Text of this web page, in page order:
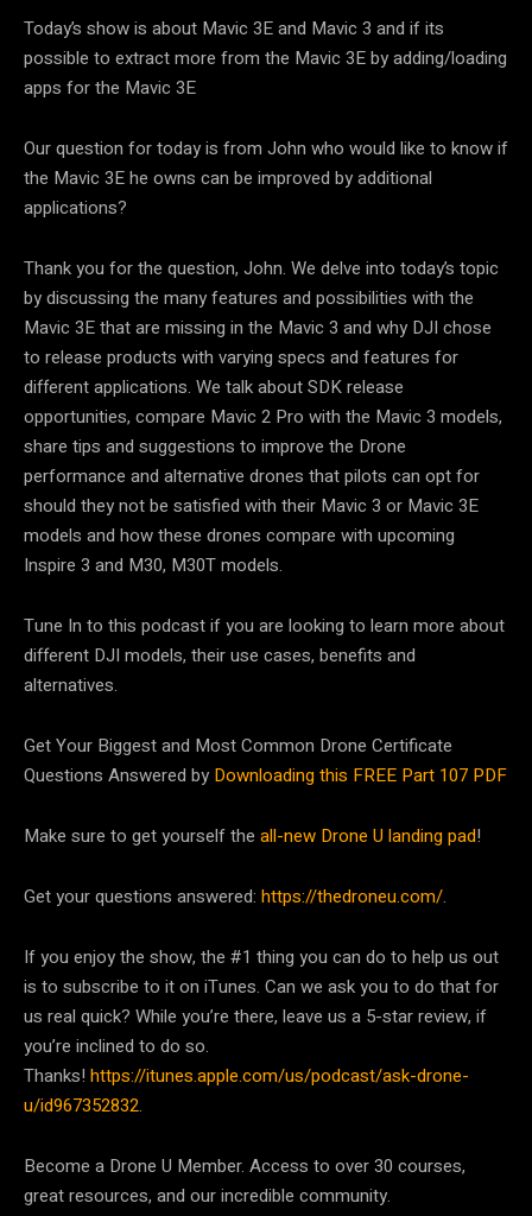
Today’s show is about Mavic 3E and Mavic 3 and if its
possible to extract more from the Mavic 3E by adding/loading
apps for the Mavic 3E
Our question for today is from John who would like to know if
the Mavic 3E he owns can be improved by additional
applications?
Thank you for the question, John. We delve into today’s topic
by discussing the many features and possibilities with the
Mavic 3E that are missing in the Mavic 3 and why DJI chose
to release products with varying specs and features for
different applications. We talk about SDK release
opportunities, compare Mavic 2 Pro with the Mavic 3 models,
share tips and suggestions to improve the Drone
performance and alternative drones that pilots can opt for
should they not be satisfied with their Mavic 3 or Mavic 3E
models and how these drones compare with upcoming
Inspire 3 and M30, M30T models.
Tune In to this podcast if you are looking to learn more about
different DJI models, their use cases, benefits and
alternatives.
Get Your Biggest and Most Common Drone Certificate
Questions Answered by Downloading this FREE Part 107 PDF
Make sure to get yourself the all-new Drone U landing pad!
Get your questions answered: https://thedroneu.com/.
If you enjoy the show, the #1 thing you can do to help us out
is to subscribe to it on iTunes. Can we ask you to do that for
us real quick? While you’re there, leave us a 5-star review, if
you’re inclined to do so.
Thanks! https://itunes.apple.com/us/podcast/ask-drone-
u/id967352832.
Become a Drone U Member. Access to over 30 courses,
great resources, and our incredible community.